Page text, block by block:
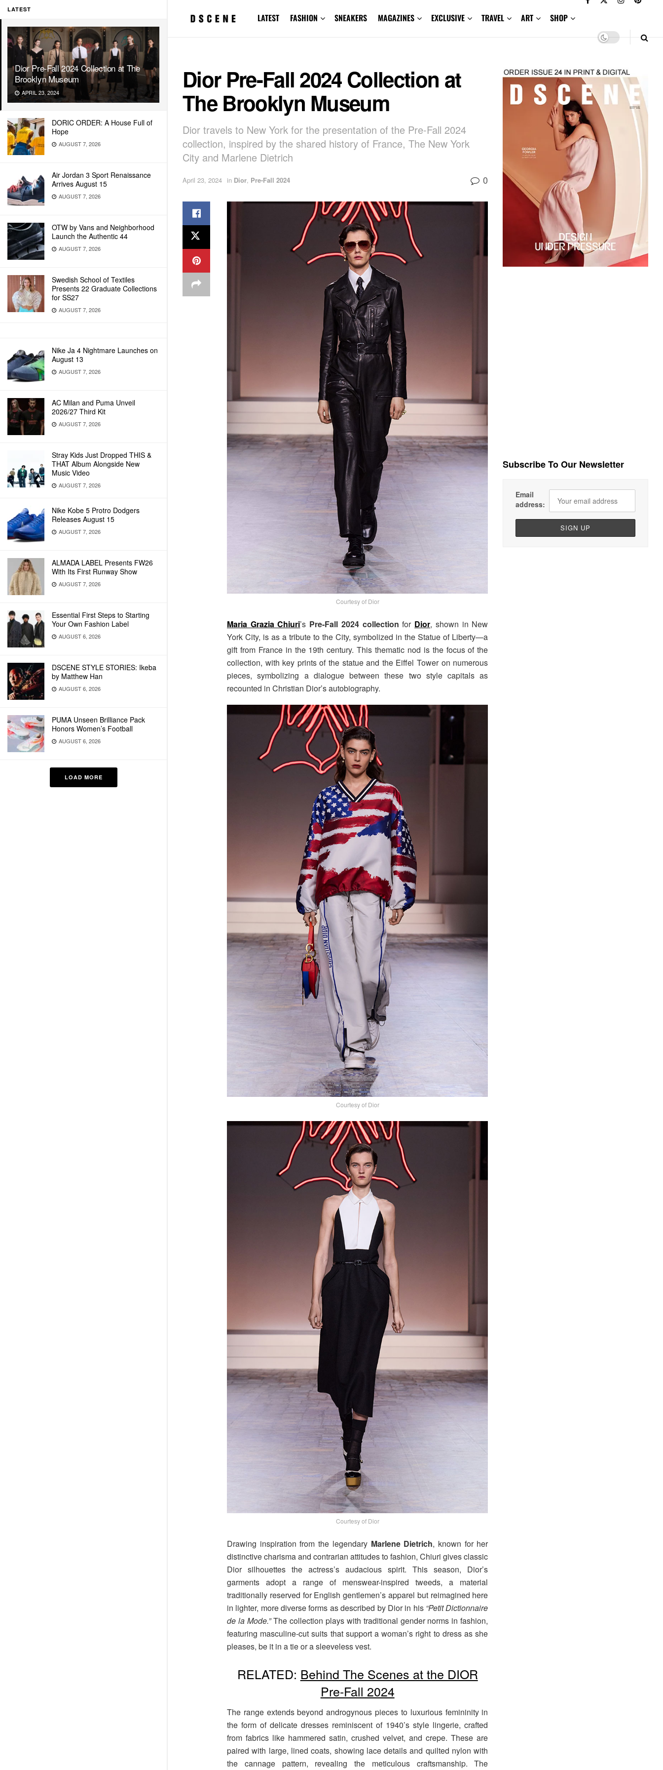
LATEST
Dior Pre-Fall 2024 Collection at The
Brooklyn Museum
APRIL 23, 2024
DORIC ORDER: A House Full of
Hope
AUGUST 7, 2026
Air Jordan 3 Sport Renaissance
Arrives August 15
AUGUST 7, 2026
OTW by Vans and Neighborhood
Launch the Authentic 44
AUGUST 7, 2026
Swedish School of Textiles
Presents 22 Graduate Collections
for SS27
AUGUST 7, 2026
Nike Ja 4 Nightmare Launches on
August 13
AUGUST 7, 2026
AC Milan and Puma Unveil
2026/27 Third Kit
AUGUST 7, 2026
Stray Kids Just Dropped THIS &
THAT Album Alongside New
Music Video
AUGUST 7, 2026
Nike Kobe 5 Protro Dodgers
Releases August 15
AUGUST 7, 2026
ALMADA LABEL Presents FW26
With Its First Runway Show
AUGUST 7, 2026
Essential First Steps to Starting
Your Own Fashion Label
AUGUST 6, 2026
DSCENE STYLE STORIES: Ikeba
by Matthew Han
AUGUST 6, 2026
PUMA Unseen Brilliance Pack
Honors Women’s Football
AUGUST 6, 2026
LOAD MORE
LATEST FASHION SNEAKERS MAGAZINES EXCLUSIVE TRAVEL ART SHOP
Dior Pre-Fall 2024 Collection at
The Brooklyn Museum
Dior travels to New York for the presentation of the Pre-Fall 2024
collection, inspired by the shared history of France, The New York
City and Marlene Dietrich
April 23, 2024 in Dior, Pre-Fall 2024 0
Courtesy of Dior
Maria Grazia Chiuri’s Pre-Fall 2024 collection for Dior, shown in New
York City, is as a tribute to the City, symbolized in the Statue of Liberty—a
gift from France in the 19th century. This thematic nod is the focus of the
collection, with key prints of the statue and the Eiffel Tower on numerous
pieces, symbolizing a dialogue between these two style capitals as
recounted in Christian Dior’s autobiography.
Courtesy of Dior
Courtesy of Dior
Drawing inspiration from the legendary Marlene Dietrich, known for her
distinctive charisma and contrarian attitudes to fashion, Chiuri gives classic
Dior silhouettes the actress’s audacious spirit. This season, Dior’s
garments adopt a range of menswear-inspired tweeds, a material
traditionally reserved for English gentlemen’s apparel but reimagined here
in lighter, more diverse forms as described by Dior in his “Petit Dictionnaire
de la Mode.”The collection plays with traditional gender norms in fashion,
featuring masculine-cut suits that support a woman’s right to dress as she
pleases, be it in a tie or a sleeveless vest.
RELATED: Behind The Scenes at the DIOR
Pre-Fall 2024
The range extends beyond androgynous pieces to luxurious femininity in
the form of delicate dresses reminiscent of 1940’s style lingerie, crafted
from fabrics like hammered satin, crushed velvet, and crepe. These are
paired with large, lined coats, showing lace details and quilted nylon with
the cannage pattern, revealing the meticulous craftsmanship. The
Subscribe To Our Newsletter
Email
address: